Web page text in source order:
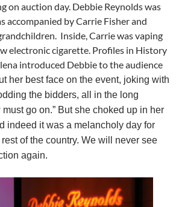
on auction day. Debbie Reynolds was
accompanied by Carrie Fisher and
Inside, Carrie was vaping
electronic cigarette. Profiles in History
introduced Debbie to the audience
her best face on the event, joking with
the bidders, all in the long
go on.” But she choked up in her
indeed it was a melancholy day for
of the country. We will never see
again.